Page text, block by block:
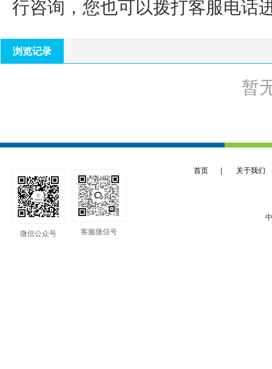
行咨询，您也可以拨打客服电话
浏览记录
暂
首页 关于我们
微信公众号
客服微信号